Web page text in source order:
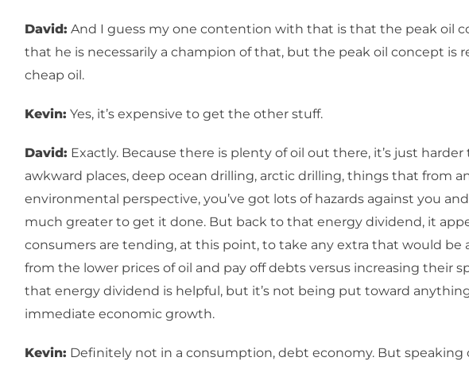
David: And I guess my one contention with that is that the peak oil
that he is necessarily a champion of that, but the peak oil concept is
cheap oil.
Kevin: Yes, it’s expensive to get the other stuff.
David: Exactly. Because there is plenty of oil out there, it’s just harder
awkward places, deep ocean drilling, arctic drilling, things that from
environmental perspective, you’ve got lots of hazards against you
much greater to get it done. But back to that energy dividend, it
consumers are tending, at this point, to take any extra that would be
from the lower prices of oil and pay off debts versus increasing their
that energy dividend is helpful, but it’s not being put toward
immediate economic growth.
Kevin: Definitely not in a consumption, debt economy. But speaking